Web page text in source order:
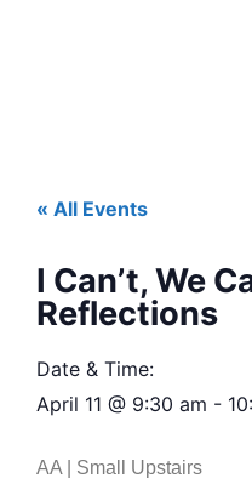
« All Events
I Can’t, We
Reflections
Date & Time:
April 11 @ 9:30 am -
AA | Small Upstairs